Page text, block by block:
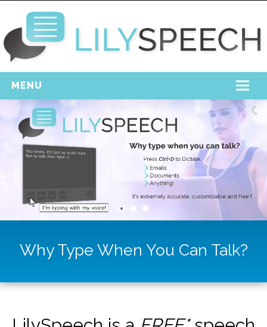
MENU
Home
Free Download
Support
Why Type When You Can Talk?